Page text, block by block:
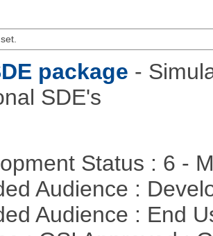
package -
SDE's
Status : 6 -
Audience :
Audience : End